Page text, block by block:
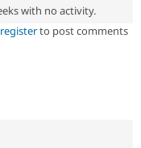
with no activity.
registerto post comments